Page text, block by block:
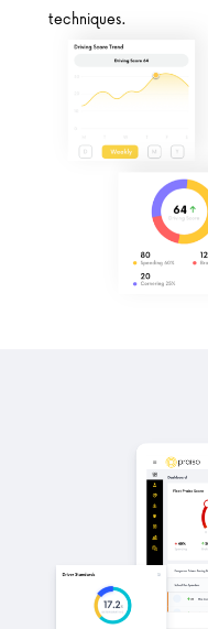
techniques.